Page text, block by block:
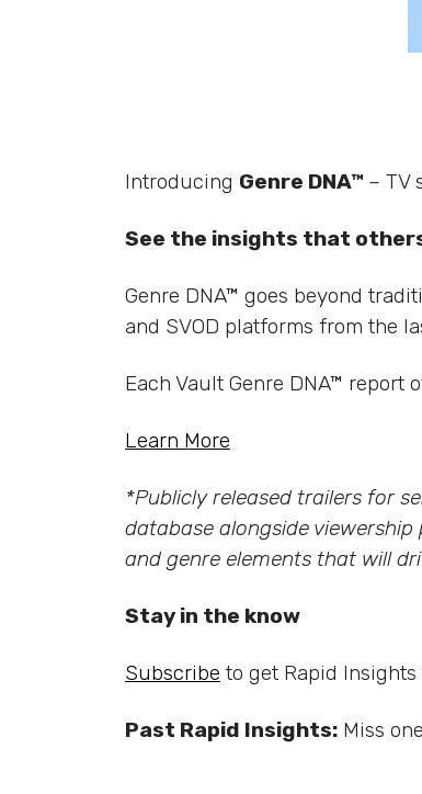
Introducing Genre DNA™ – TV
See the insights that
Genre DNA™ goes beyond
and SVOD platforms from the
Each Vault Genre DNA™
Learn More
*Publicly released trailers for
database alongside
and genre elements that will
Stay in the know
Subscribe to get Rapid
Past Rapid Insights: Miss